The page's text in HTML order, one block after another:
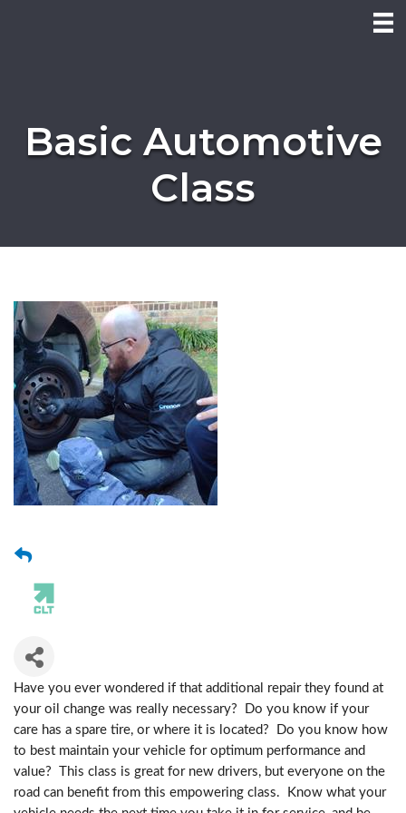
Basic Automotive
Class
Have you ever wondered if that additional repair they found at
your oil change was really necessary? Do you know if your
care has a spare tire, or where it is located? Do you know how
to best maintain your vehicle for optimum performance and
value? This class is great for new drivers, but everyone on the
road can benefit from this empowering class. Know what your